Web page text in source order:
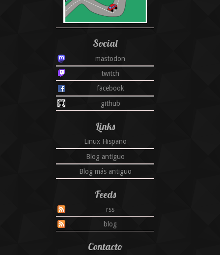
Social
mastodon
twitch
facebook
github
Links
Linux Hispano
Blog antiguo
Blog más antiguo
Feeds
rss
blog
Contacto